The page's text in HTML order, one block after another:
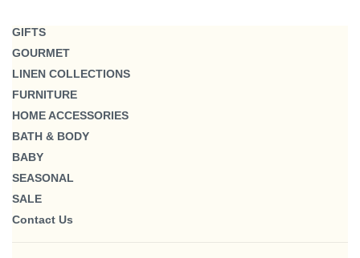
GIFTS
GOURMET
LINEN COLLECTIONS
FURNITURE
HOME ACCESSORIES
BATH & BODY
BABY
SEASONAL
SALE
Contact Us